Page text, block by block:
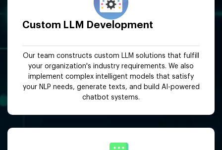
Custom LLM Development
Our team constructs custom LLM solutions that fulfill
your organization's industry requirements. We also
implement complex intelligent models that satisfy
your NLP needs, generate texts, and build AI-powered
chatbot systems.